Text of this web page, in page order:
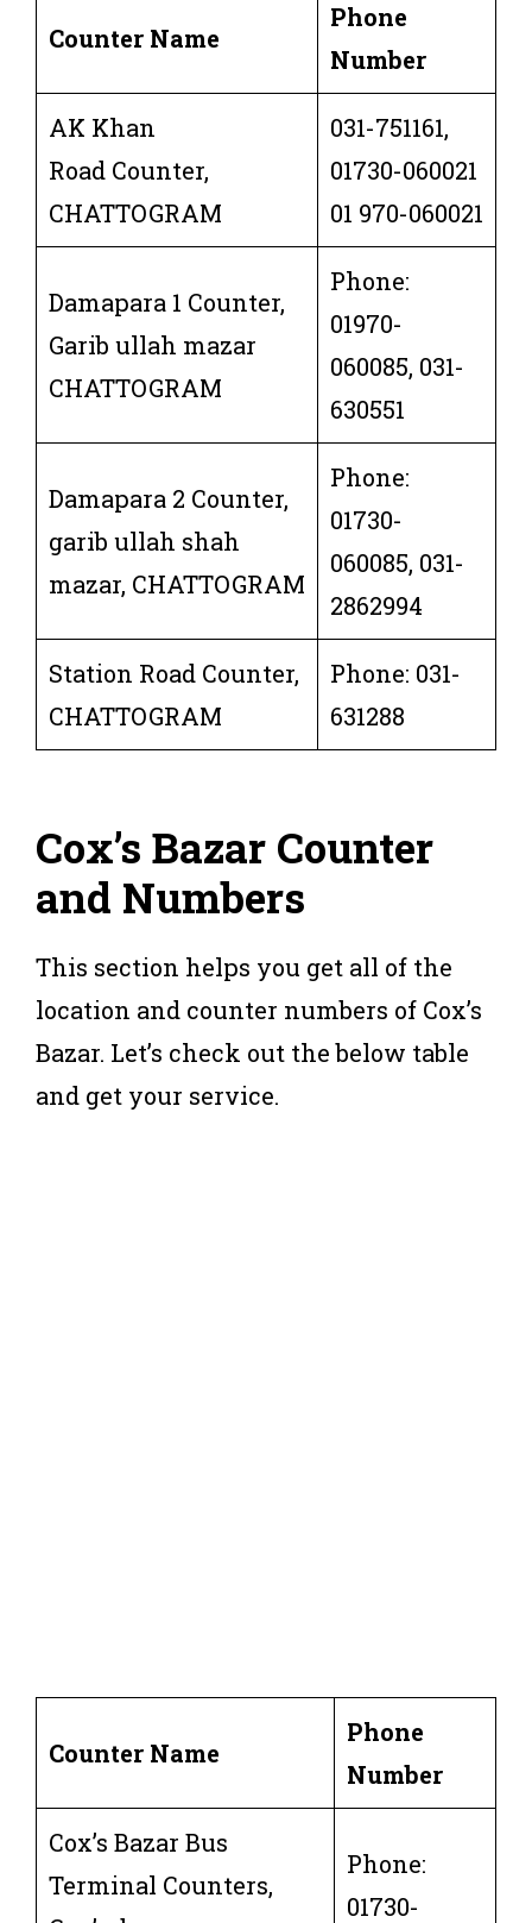
Counter Name
Phone
Number
AK Khan
Road Counter,
CHATTOGRAM
031-751161,
01730-060021
01 970-060021
Damapara 1 Counter,
Garib ullah mazar
CHATTOGRAM
Phone:
01970-
060085, 031-
630551
Damapara 2 Counter,
garib ullah shah
mazar, CHATTOGRAM
Phone:
01730-
060085, 031-
2862994
Station Road Counter,
CHATTOGRAM
Phone: 031-
631288
Cox’s Bazar Counter
and Numbers
This section helps you get all of the
location and counter numbers of Cox’s
Bazar. Let’s check out the below table
and get your service.
Counter Name
Phone
Number
Cox’s Bazar Bus
Terminal Counters,
Phone:
01730-